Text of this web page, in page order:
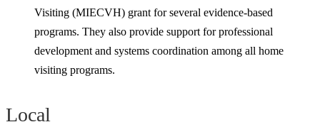
Visiting (MIECVH) grant for several evidence-based
programs. They also provide support for professional
development and systems coordination among all home
visiting programs.
Local